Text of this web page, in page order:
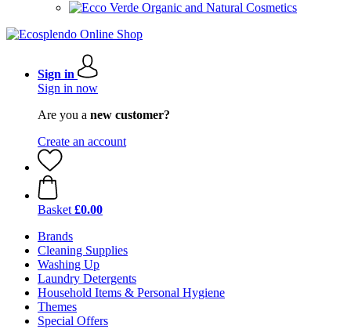
Organic and Natural Cosmetics
Sign in
Sign in now
Are you a new customer?
Create an account
Basket £0.00
Brands
Cleaning Supplies
Washing Up
Laundry Detergents
Household Items & Personal Hygiene
Themes
Special Offers